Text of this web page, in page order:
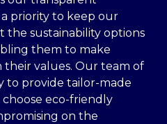
priority to keep our
the sustainability options
them to make
their values. Our team of
to provide tailor-made
eco-friendly
on the